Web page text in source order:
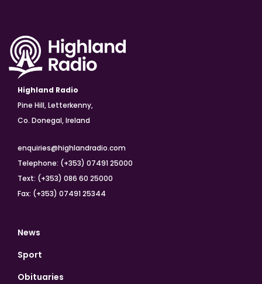
Highland Radio
Pine Hill, Letterkenny,
Co. Donegal, Ireland
enquiries@highlandradio.com
Telephone: (+353) 07491 25000
Text: (+353) 086 60 25000
Fax: (+353) 07491 25344
News
Sport
Obituaries